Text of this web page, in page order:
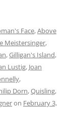
Face,Above
Meistersinger,
,Gilligan's Island,
Lustig, Joan
,
Dorn,Quisling,
on February 3,